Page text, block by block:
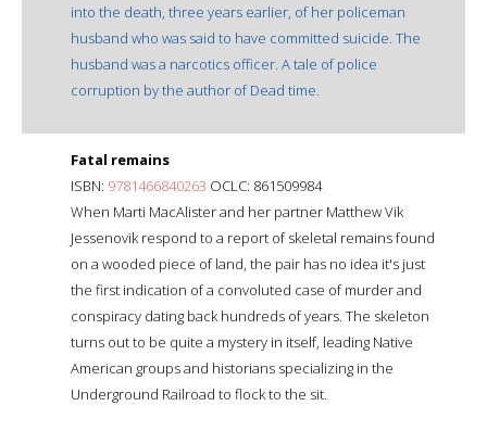
into the death, three years earlier, of her policeman
husband who was said to have committed suicide. The
husband was a narcotics officer. A tale of police
corruption by the author of Dead time.
Fatal remains
ISBN: 9781466840263 OCLC: 861509984
When Marti MacAlister and her partner Matthew Vik
Jessenovik respond to a report of skeletal remains found
on a wooded piece of land, the pair has no idea it's just
the first indication of a convoluted case of murder and
conspiracy dating back hundreds of years. The skeleton
turns out to be quite a mystery in itself, leading Native
American groups and historians specializing in the
Underground Railroad to flock to the sit.